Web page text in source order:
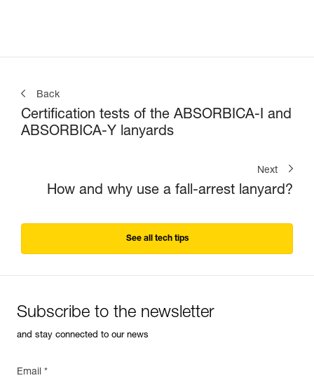
Back
Certification tests of the ABSORBICA-I and
ABSORBICA-Y lanyards
Next
How and why use a fall-arrest lanyard?
See all tech tips
Subscribe to the newsletter
and stay connected to our news
Email *